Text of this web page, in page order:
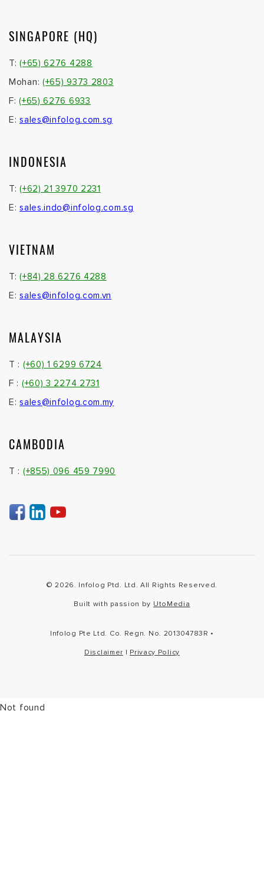
SINGAPORE (HQ)
T:(+65) 6276 4288
Mohan: (+65) 9373 2803
F:(+65) 6276 6933
E:sales@infolog.com.sg
INDONESIA
T:(+62) 21 3970 2231
E:sales.indo@infolog.com.sg
VIETNAM
T:(+84) 28 6276 4288
E:sales@infolog.com.vn
MALAYSIA
T : (+60) 1 6299 6724
F : (+60) 3 2274 2731
E:sales@infolog.com.my
CAMBODIA
T : (+855) 096 459 7990
© 2026. Infolog Ptd. Ltd. All Rights Reserved.
Built with passion by UtoMedia
Infolog Pte Ltd. Co. Regn. No. 201304783R •
Disclaimer | Privacy Policy
Not found